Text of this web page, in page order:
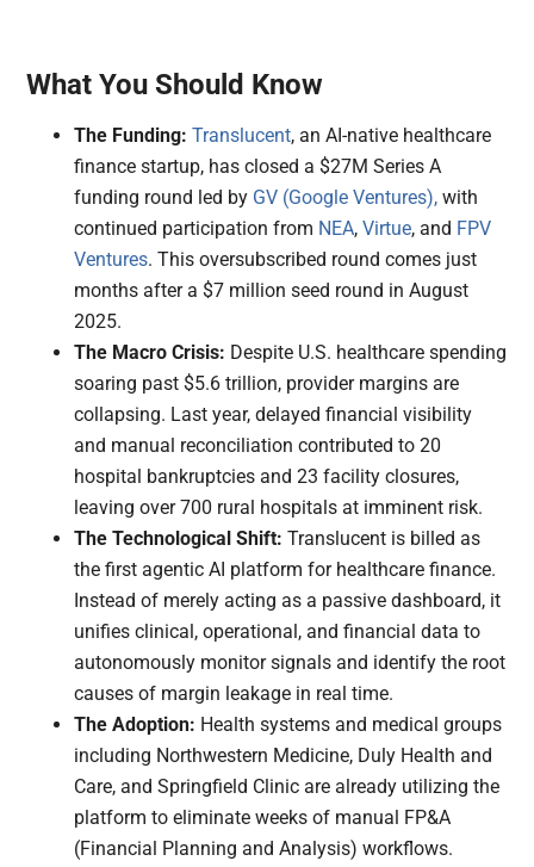
What You Should Know
The Funding: Translucent, an AI-native healthcare
finance startup, has closed a $27M Series A
funding round led by GV (Google Ventures), with
continued participation from NEA,Virtue, and FPV
Ventures. This oversubscribed round comes just
months after a $7 million seed round in August
2025.
The Macro Crisis: Despite U.S. healthcare spending
soaring past $5.6 trillion, provider margins are
collapsing. Last year, delayed financial visibility
and manual reconciliation contributed to 20
hospital bankruptcies and 23 facility closures,
leaving over 700 rural hospitals at imminent risk.
The Technological Shift: Translucent is billed as
the first agentic AI platform for healthcare finance.
Instead of merely acting as a passive dashboard, it
unifies clinical, operational, and financial data to
autonomously monitor signals and identify the root
causes of margin leakage in real time.
The Adoption: Health systems and medical groups
including Northwestern Medicine, Duly Health and
Care, and Springfield Clinic are already utilizing the
platform to eliminate weeks of manual FP&A
(Financial Planning and Analysis) workflows.